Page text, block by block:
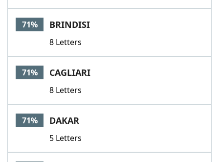
71% BRINDISI
8 Letters
71% CAGLIARI
8 Letters
71% DAKAR
5 Letters